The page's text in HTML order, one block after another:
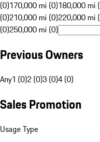
(0)170,000 mi (0)180,000 mi
(0)210,000 mi (0)220,000 mi
(0)250,000 mi (0)
Previous Owners
Any1 (0)2 (0)3 (0)4 (0)
Sales Promotion
Usage Type